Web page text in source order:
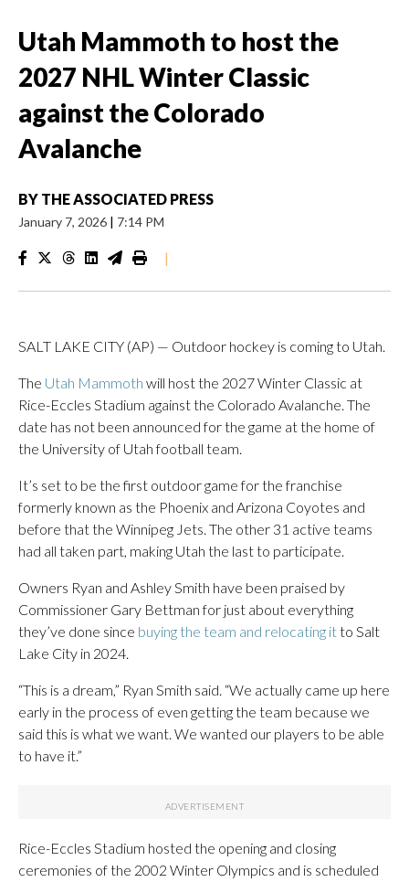
Utah Mammoth to host the
2027 NHL Winter Classic
against the Colorado
Avalanche
BY THE ASSOCIATED PRESS
January 7, 2026 | 7:14 PM
|
SALT LAKE CITY (AP) — Outdoor hockey is coming to Utah.
The Utah Mammoth will host the 2027 Winter Classic at
Rice-Eccles Stadium against the Colorado Avalanche. The
date has not been announced for the game at the home of
the University of Utah football team.
It’s set to be the first outdoor game for the franchise
formerly known as the Phoenix and Arizona Coyotes and
before that the Winnipeg Jets. The other 31 active teams
had all taken part, making Utah the last to participate.
Owners Ryan and Ashley Smith have been praised by
Commissioner Gary Bettman for just about everything
they’ve done since buying the team and relocating itto Salt
Lake City in 2024.
“This is a dream,” Ryan Smith said. “We actually came up here
early in the process of even getting the team because we
said this is what we want. We wanted our players to be able
to have it.”
Rice-Eccles Stadium hosted the opening and closing
ceremonies of the 2002 Winter Olympics and is scheduled